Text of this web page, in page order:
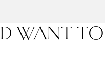
WANT TO